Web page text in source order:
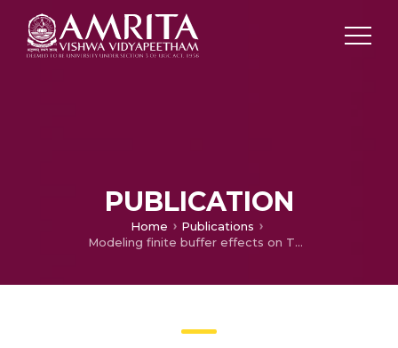
PUBLICATION
Home
Publications
Modeling finite buffer effects on TCP traffic over an IEEE 802.11 infrastructure WLAN